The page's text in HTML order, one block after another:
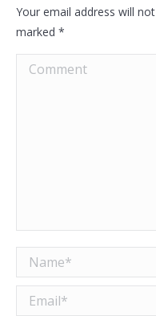
Your email address will
marked *
Comment
Name *
Email *